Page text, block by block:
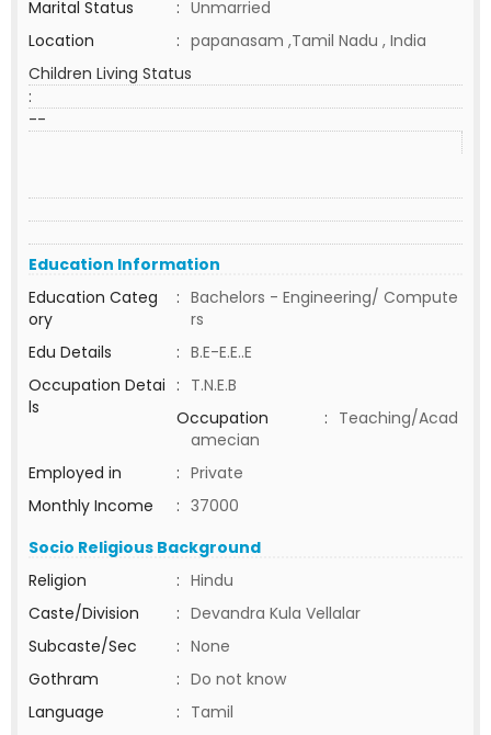
Marital Status
: Unmarried
Location
: papanasam ,Tamil Nadu , India
Children Living Status
:
--
Education Information
Education Categ
ory
: Bachelors - Engineering/ Compute
rs
Edu Details
: B.E-E.E..E
Occupation Detai
ls
: T.N.E.B
Occupation
: Teaching/Acad
amecian
Employed in
: Private
Monthly Income
: 37000
Socio Religious Background
Religion
: Hindu
Caste/Division
: Devandra Kula Vellalar
Subcaste/Sec
: None
Gothram
: Do not know
Language
: Tamil